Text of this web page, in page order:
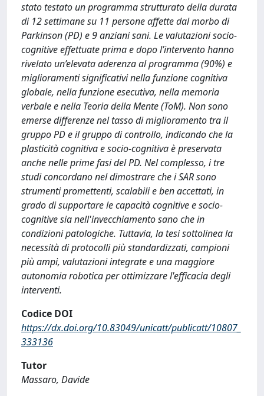
stato testato un programma strutturato della durata
di 12 settimane su 11 persone affette dal morbo di
Parkinson (PD) e 9 anziani sani. Le valutazioni socio-
cognitive effettuate prima e dopo l’intervento hanno
rivelato un’elevata aderenza al programma (90%) e
miglioramenti significativi nella funzione cognitiva
globale, nella funzione esecutiva, nella memoria
verbale e nella Teoria della Mente (ToM). Non sono
emerse differenze nel tasso di miglioramento tra il
gruppo PD e il gruppo di controllo, indicando che la
plasticità cognitiva e socio-cognitiva è preservata
anche nelle prime fasi del PD. Nel complesso, i tre
studi concordano nel dimostrare che i SAR sono
strumenti promettenti, scalabili e ben accettati, in
grado di supportare le capacità cognitive e socio-
cognitive sia nell'invecchiamento sano che in
condizioni patologiche. Tuttavia, la tesi sottolinea la
necessità di protocolli più standardizzati, campioni
più ampi, valutazioni integrate e una maggiore
autonomia robotica per ottimizzare l'efficacia degli
interventi.
Codice DOI
https://dx.doi.org/10.83049/unicatt/publicatt/10807_
333136
Tutor
Massaro, Davide